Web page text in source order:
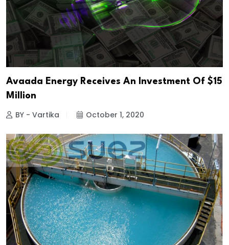
Avaada Energy Receives An Investment Of $15
Million
BY - Vartika October 1, 2020